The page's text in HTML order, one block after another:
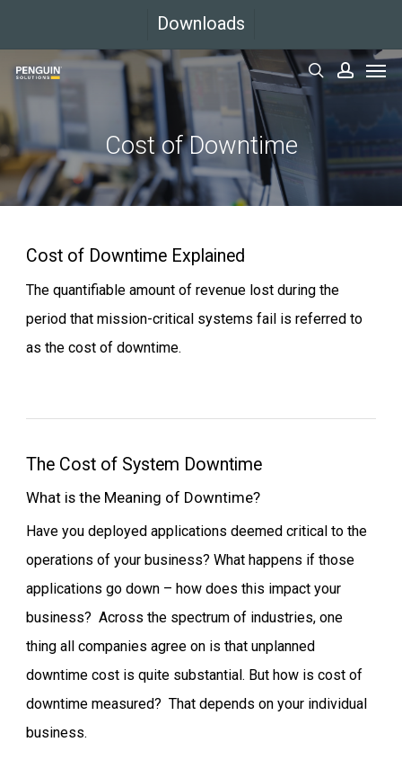
main
content
Downloads
Cost of Downtime
Cost of Downtime Explained
The quantifiable amount of revenue lost during the
period that mission-critical systems fail is referred to
as the cost of downtime.
The Cost of System Downtime
What is the Meaning of Downtime?
Have you deployed applications deemed critical to the
operations of your business? What happens if those
applications go down – how does this impact your
business? Across the spectrum of industries, one
thing all companies agree on is that unplanned
downtime cost is quite substantial. But how is cost of
downtime measured? That depends on your individual
business.